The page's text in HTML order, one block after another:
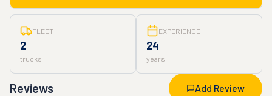
FLEET
2
trucks
EXPERIENCE
24
years
Reviews Add Review